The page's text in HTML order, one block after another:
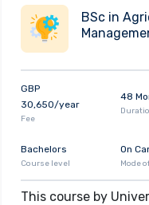
BSc in
GBP
30,650/year
Fee
48
Bachelors
Course level
On
Mode
This course by